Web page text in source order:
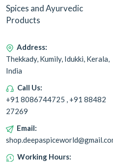
Spices and Ayurvedic
Products
Address:
Thekkady, Kumily, Idukki, Kerala,
India
Call Us:
+91 8086744725 , +91 88482
27269
Email:
Working Hours: